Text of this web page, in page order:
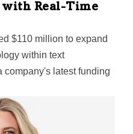
Real-Time
$110 million to expand
within text
company's latest funding